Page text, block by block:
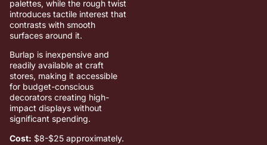
palettes, while the rough twist
introduces tactile interest that
contrasts with smooth
surfaces around it.
Burlap is inexpensive and
readily available at craft
stores, making it accessible
for budget-conscious
decorators creating high-
impact displays without
significant spending.
Cost: $8-$25 approximately.